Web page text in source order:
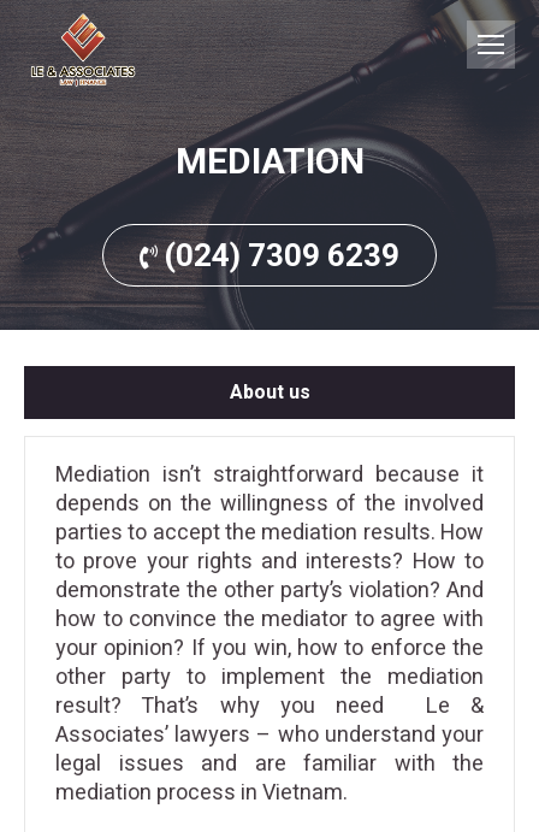
MEDIATION
(024) 7309 6239
About us
Mediation isn’t straightforward because it
depends on the willingness of the involved
parties to accept the mediation results. How
to prove your rights and interests? How to
demonstrate the other party’s violation? And
how to convince the mediator to agree with
your opinion? If you win, how to enforce the
other party to implement the mediation
result? That’s why you need Le &
Associates’ lawyers – who understand your
legal issues and are familiar with the
mediation process in Vietnam.